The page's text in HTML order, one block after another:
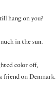
hang on you?
in the sun.
color off,
friend on Denmark.